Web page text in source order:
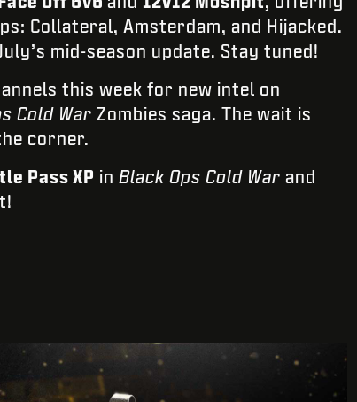
Collateral, Amsterdam, and Hijacked.
mid-season update. Stay tuned!
this week for new intel on
Cold War Zombies saga. The wait is
corner.
Pass XP in Black Ops Cold War and